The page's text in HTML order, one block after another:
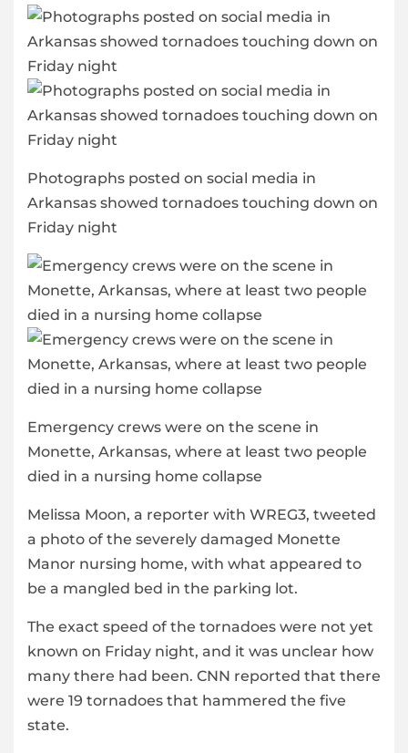
Photographs posted on social media in
Arkansas showed tornadoes touching down on
Friday night
Emergency crews were on the scene in
Monette, Arkansas, where at least two people
died in a nursing home collapse
Melissa Moon, a reporter with WREG3, tweeted
a photo of the severely damaged Monette
Manor nursing home, with what appeared to
be a mangled bed in the parking lot.
The exact speed of the tornadoes were not yet
known on Friday night, and it was unclear how
many there had been. CNN reported that there
were 19 tornadoes that hammered the five
state.